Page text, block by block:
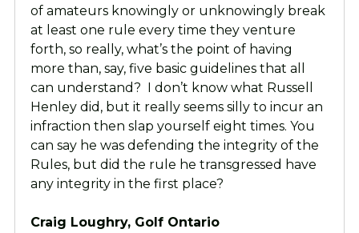
of amateurs knowingly or unknowingly break
at least one rule every time they venture
forth, so really, what’s the point of having
more than, say, five basic guidelines that all
can understand? I don’t know what Russell
Henley did, but it really seems silly to incur an
infraction then slap yourself eight times. You
can say he was defending the integrity of the
Rules, but did the rule he transgressed have
any integrity in the first place?
Craig Loughry, Golf Ontario